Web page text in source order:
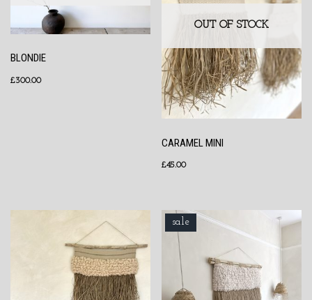
BLONDIE
£300.00
OUT OF STOCK
CARAMEL MINI
£45.00
sale